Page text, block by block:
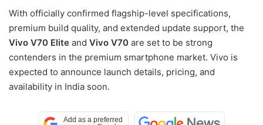
With officially confirmed flagship-level specifications,
premium build quality, and extended update support, the
Vivo V70 Elite and Vivo V70 are set to be strong
contenders in the premium smartphone market. Vivo is
expected to announce launch details, pricing, and
availability in India soon.